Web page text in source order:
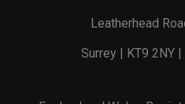
Leatherhead
Surrey | KT9 2NY